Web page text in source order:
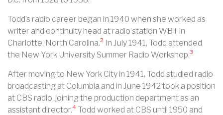
Todd’s radio career began in 1940 when she worked as
writer and continuity head at radio station WBT in
Charlotte, North Carolina.2 In July 1941, Todd attended
the New York University Summer Radio Workshop.3
After moving to New York City in 1941, Todd studied radio
broadcasting at Columbia and in June 1942 took a position
at CBS radio, joining the production department as an
assistant director.4 Todd worked at CBS until 1950 and